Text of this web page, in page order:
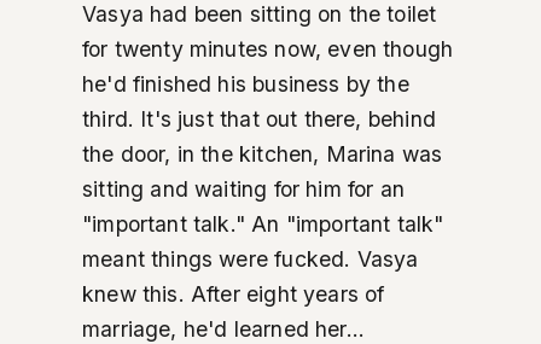
Vasya had been sitting on the toilet
for twenty minutes now, even though
he'd finished his business by the
third. It's just that out there, behind
the door, in the kitchen, Marina was
sitting and waiting for him for an
"important talk." An "important talk"
meant things were fucked. Vasya
knew this. After eight years of
marriage, he'd learned her...